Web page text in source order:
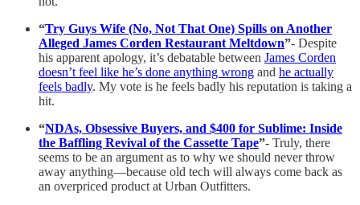
“Try Guys Wife (No, Not That One) Spills on Another
Alleged James Corden Restaurant Meltdown”- Despite
his apparent apology, it’s debatable between James Corden
doesn’t feel like he’s done anything wrong and he actually
feels badly. My vote is he feels badly his reputation is taking a
hit.
“NDAs, Obsessive Buyers, and $400 for Sublime: Inside
the Baffling Revival of the Cassette Tape”- Truly, there
seems to be an argument as to why we should never throw
away anything—because old tech will always come back as
an overpriced product at Urban Outfitters.